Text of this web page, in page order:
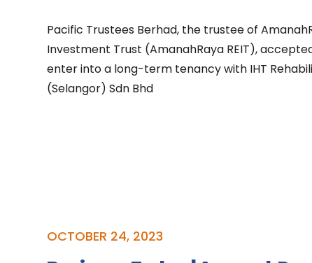
Pacific Trustees Berhad, the trustee of
Investment Trust (AmanahRaya REIT),
enter into a long-term tenancy with IHT
(Selangor) Sdn Bhd
OCTOBER 24, 2023